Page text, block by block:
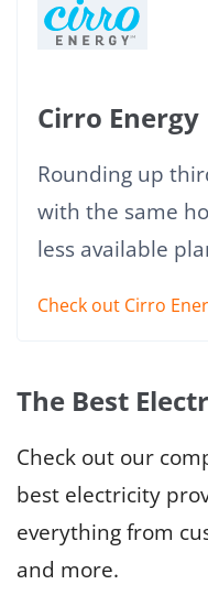
Cirro Energy
Rounding up
with the same
less available
Check out Cirro
The Best
Check out our
best electricity
everything from
and more.